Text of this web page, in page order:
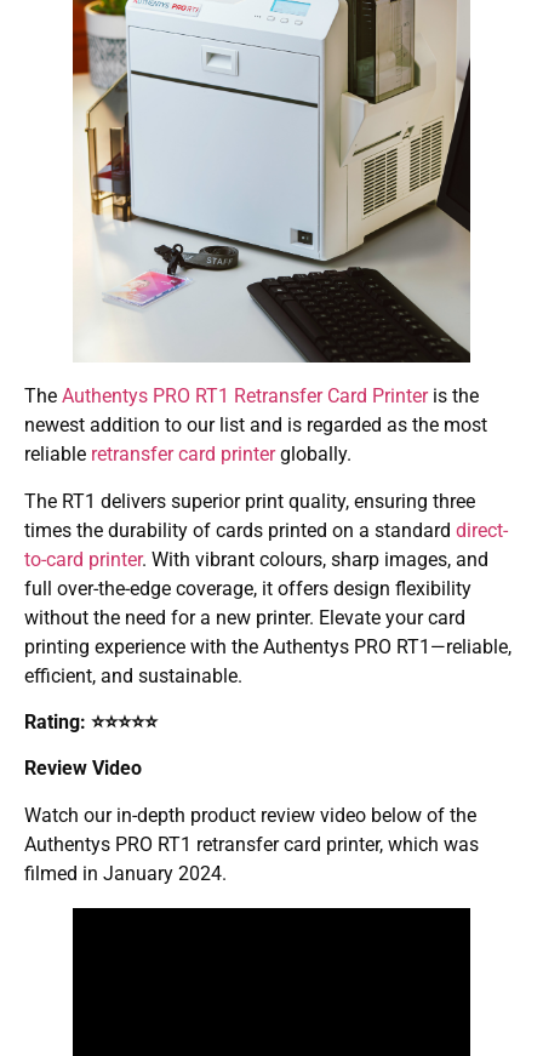
The Authentys PRO RT1 Retransfer Card Printeris the
newest addition to our list and is regarded as the most
reliable retransfer card printerglobally.
The RT1 delivers superior print quality, ensuring three
times the durability of cards printed on a standard direct-
to-card printer. With vibrant colours, sharp images, and
full over-the-edge coverage, it offers design flexibility
without the need for a new printer. Elevate your card
printing experience with the Authentys PRO RT1—reliable,
efficient, and sustainable.
Rating: ⭐⭐⭐⭐⭐
Review Video
Watch our in-depth product review video below of the
Authentys PRO RT1 retransfer card printer, which was
filmed in January 2024.